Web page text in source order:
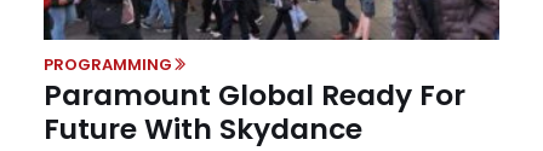
PROGRAMMING
Paramount Global Ready For
Future With Skydance